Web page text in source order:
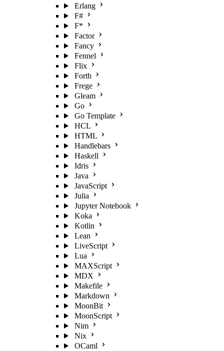
Erlang
F#
F*
Factor
Fancy
Fennel
Flix
Forth
Frege
Gleam
Go
Go Template
HCL
HTML
Handlebars
Haskell
Idris
Java
JavaScript
Julia
Jupyter Notebook
Koka
Kotlin
Lean
LiveScript
Lua
MAXScript
MDX
Makefile
Markdown
MoonBit
MoonScript
Nim
Nix
OCaml